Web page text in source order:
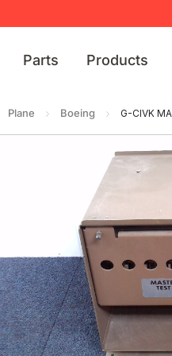
Parts Products
Plane Boeing G-CIVK